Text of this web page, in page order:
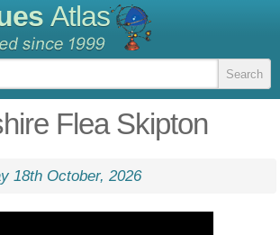
Atlas
Flea Skipton
18th October, 2026